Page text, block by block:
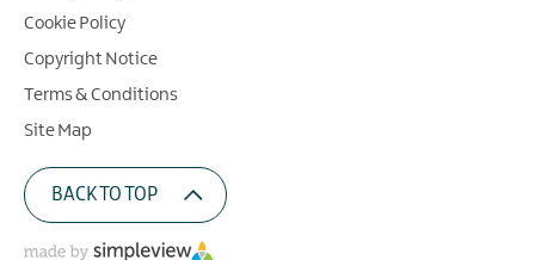
Cookie Policy
Copyright Notice
Terms & Conditions
Site Map
BACK TO TOP